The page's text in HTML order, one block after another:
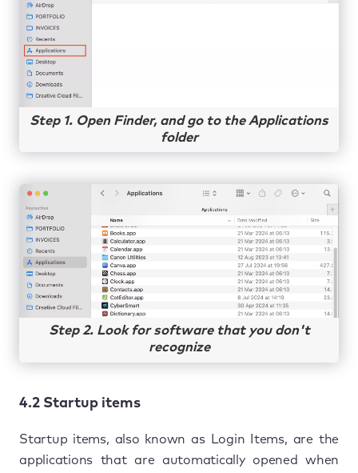
Step 1. Open Finder, and go to the Applications
folder
Step 2. Look for software that you don't
recognize
4.2 Startup items
Startup items, also known as Login Items, are the
applications that are automatically opened when